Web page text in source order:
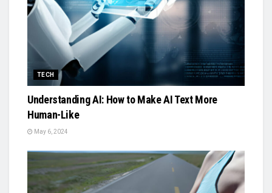
TECH
Understanding AI: How to Make AI Text More
Human-Like
May 6, 2024